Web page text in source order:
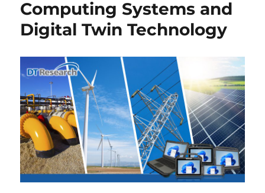
Computing Systems and
Digital Twin Technology